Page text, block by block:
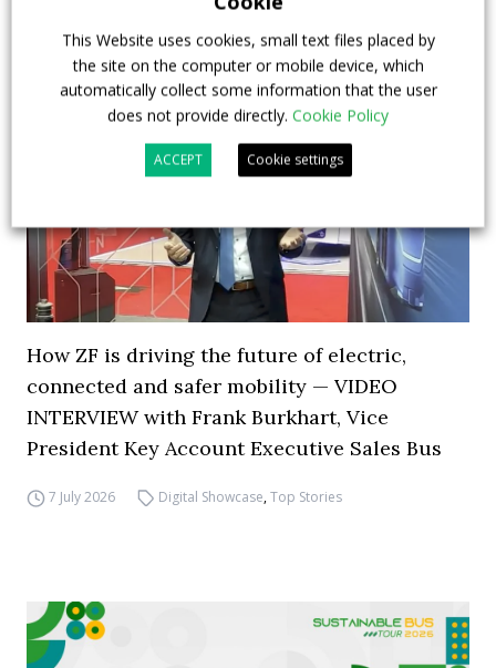
How ZF is driving the future of electric,
connected and safer mobility — VIDEO
INTERVIEW with Frank Burkhart, Vice
President Key Account Executive Sales Bus
7 July 2026 Digital Showcase,Top Stories
This Website uses cookies, small text files placed by
the site on the computer or mobile device, which
automatically collect some information that the user
does not provide directly. Cookie Policy
ACCEPT Cookie settings